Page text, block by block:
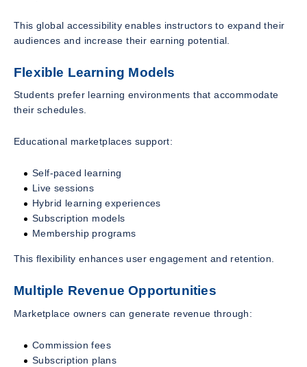
This global accessibility enables instructors to expand their
audiences and increase their earning potential.
Flexible Learning Models
Students prefer learning environments that accommodate
their schedules.
Educational marketplaces support:
Self-paced learning
Live sessions
Hybrid learning experiences
Subscription models
Membership programs
This flexibility enhances user engagement and retention.
Multiple Revenue Opportunities
Marketplace owners can generate revenue through:
Commission fees
Subscription plans